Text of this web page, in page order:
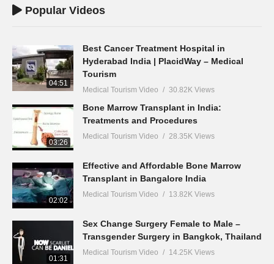
Popular Videos
04:51
Best Cancer Treatment Hospital in
Hyderabad India | PlacidWay – Medical
Tourism
Medical Tourism Video 30.82K Views
03:26
Bone Marrow Transplant in India:
Treatments and Procedures
Medical Tourism Video 28.35K Views
02:02
Effective and Affordable Bone Marrow
Transplant in Bangalore India
Medical Tourism Video 13.82K Views
01:31
Sex Change Surgery Female to Male –
Transgender Surgery in Bangkok, Thailand
Medical Tourism Video 14.25K Views